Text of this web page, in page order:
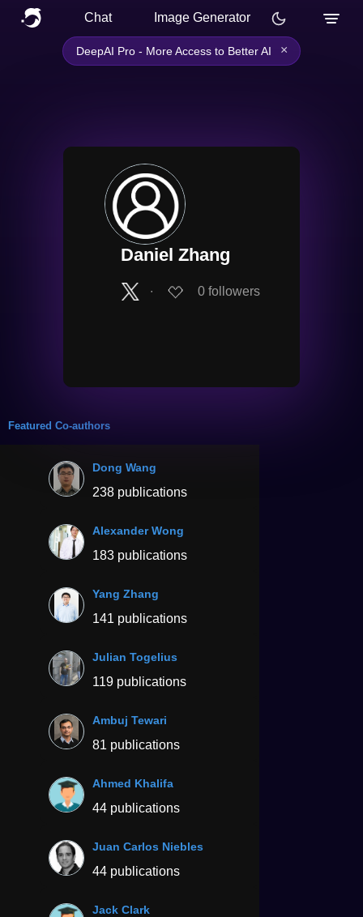
Chat Image Generator
DeepAI Pro - More Access to Better AI ×
Daniel Zhang
∙ 0 followers
Featured Co-authors
Dong Wang
238 publications
Alexander Wong
183 publications
Yang Zhang
141 publications
Julian Togelius
119 publications
Ambuj Tewari
81 publications
Ahmed Khalifa
44 publications
Juan Carlos Niebles
44 publications
Jack Clark